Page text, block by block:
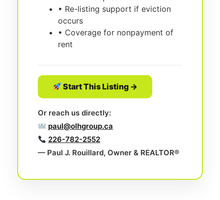
• Re-listing support if eviction
occurs
• Coverage for nonpayment of
rent
Start This Listing →
Or reach us directly:
paul@olhgroup.ca
226-782-2552
— Paul J. Rouillard, Owner & REALTOR®